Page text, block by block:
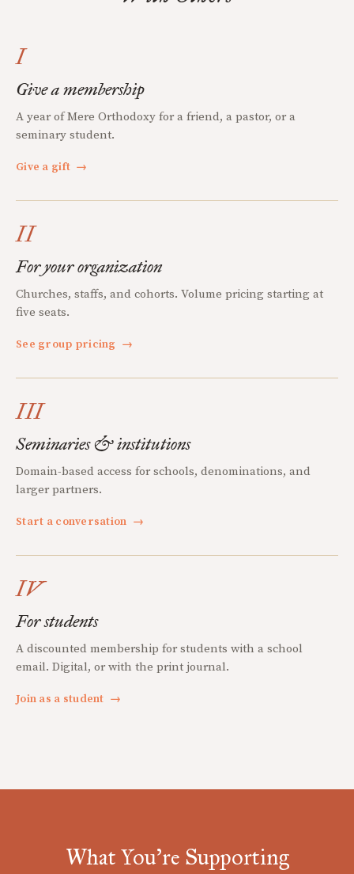
I
Give a membership
A year of Mere Orthodoxy for a friend, a pastor, or a
seminary student.
Give a gift →
II
For your organization
Churches, staffs, and cohorts. Volume pricing starting at
five seats.
See group pricing →
III
Seminaries & institutions
Domain-based access for schools, denominations, and
larger partners.
Start a conversation →
IV
For students
A discounted membership for students with a school
email. Digital, or with the print journal.
Join as a student →
What You're Supporting